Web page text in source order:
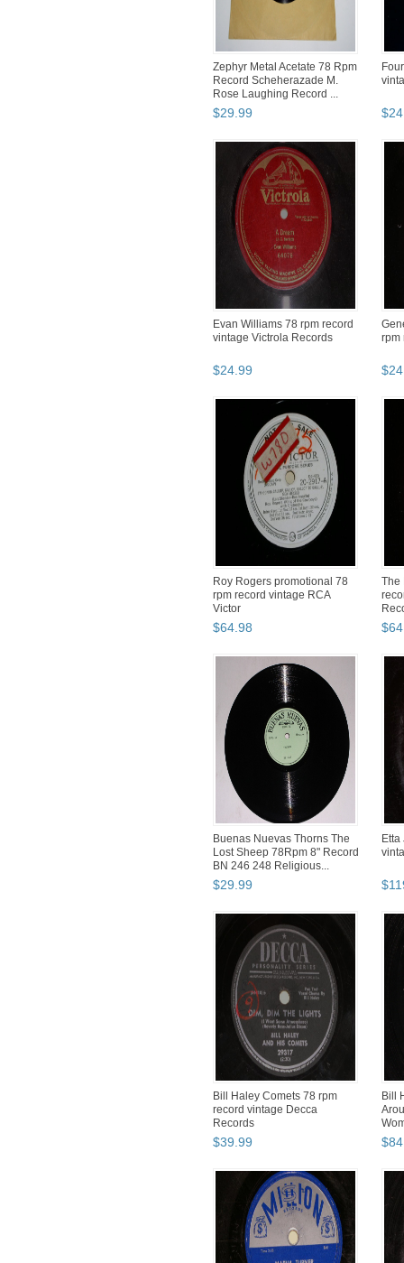
Zephyr Metal Acetate 78 Rpm
Record Scheherazade M.
Rose Laughing Record ...
$29.99 $24
Evan Williams 78 rpm record
vintage Victrola Records
$24.99
rpm
$24
Roy Rogers promotional 78
rpm record vintage RCA
Victor
$64.98
The
$64
Buenas Nuevas Thorns The
Lost Sheep 78Rpm 8" Record
BN 246 248 Religious...
$29.99 $
Bill Haley Comets 78 rpm
record vintage Decca
Records
$39.99
Bill
$84